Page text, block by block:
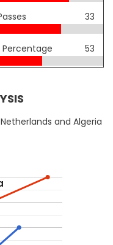
33
Percentage 53
and Algeria